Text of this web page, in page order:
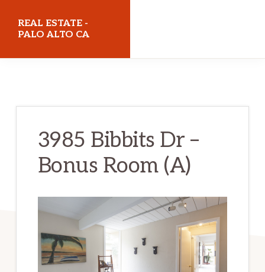
REAL ESTATE -
PALO ALTO CA
3985 Bibbits Dr –
Bonus Room (A)